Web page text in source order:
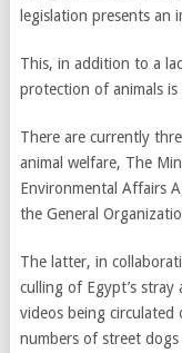
legislation presents an
This, in addition to a
protection of animals
There are currently
animal welfare, The
Environmental Affairs
the General
The latter, in
culling of Egypt’s
videos being
numbers of street dogs